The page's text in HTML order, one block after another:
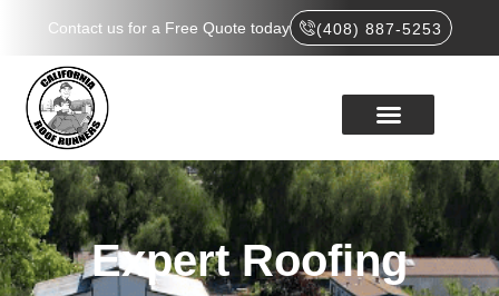
Contact us for a Free Quote today (408) 887-5253
Expert Roofing